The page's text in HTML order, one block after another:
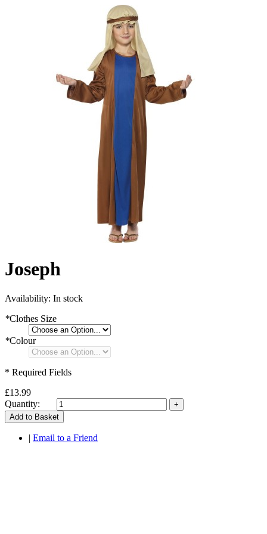
Joseph
Availability: In stock
*Clothes Size
*Colour
* Required Fields
£13.99
Quantity:
Add to Basket
| Email to a Friend